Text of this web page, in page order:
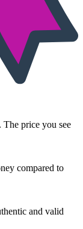
The price you see
compared to
and valid